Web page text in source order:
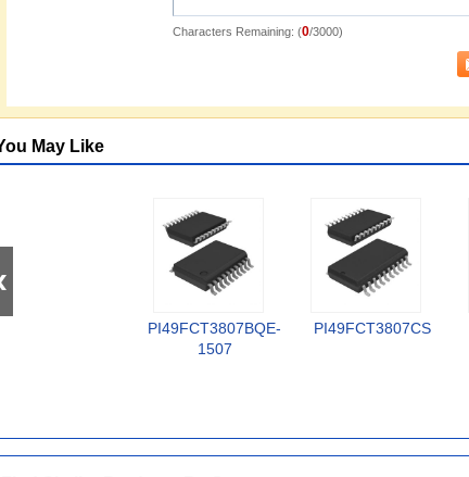
Characters Remaining: (0/3000)
May Like
PI49FCT3807BQE-
1507
PI49FCT3807CS